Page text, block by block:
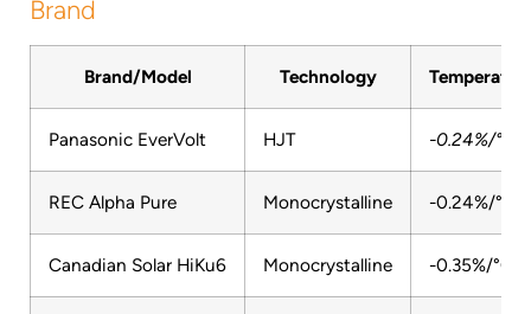
Brand
Brand/Model Technology
Panasonic EverVolt HJT -0.24%/°C
REC Alpha Pure Monocrystalline -0.24%/°C
Canadian Solar HiKu6 Monocrystalline -0.35%/°C